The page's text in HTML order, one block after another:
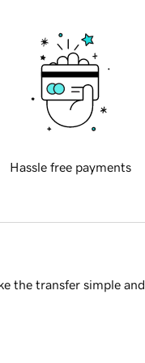
Hassle free payments
the transfer simple and